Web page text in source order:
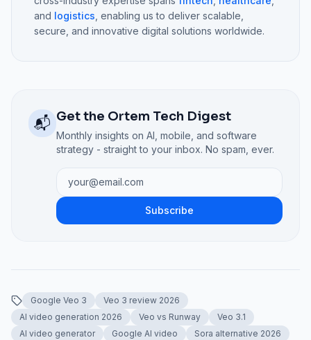
and logistics , enabling us to deliver scalable,
secure, and innovative digital solutions worldwide.
📬 Get the Ortem Tech Digest
Monthly insights on AI, mobile, and software
strategy - straight to your inbox. No spam, ever.
Subscribe
Google Veo 3
Veo 3 review 2026
AI video generation 2026
Veo vs Runway
Veo 3.1
AI video generator
Google AI video Sora alternative 2026